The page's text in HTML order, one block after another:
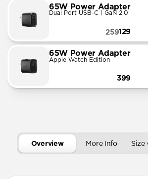
65W Power Adapter
Dual Port USB-C | GaN 2.0
129
259
65W Power Adapter
Apple Watch Edition
399
Overview More Info Size